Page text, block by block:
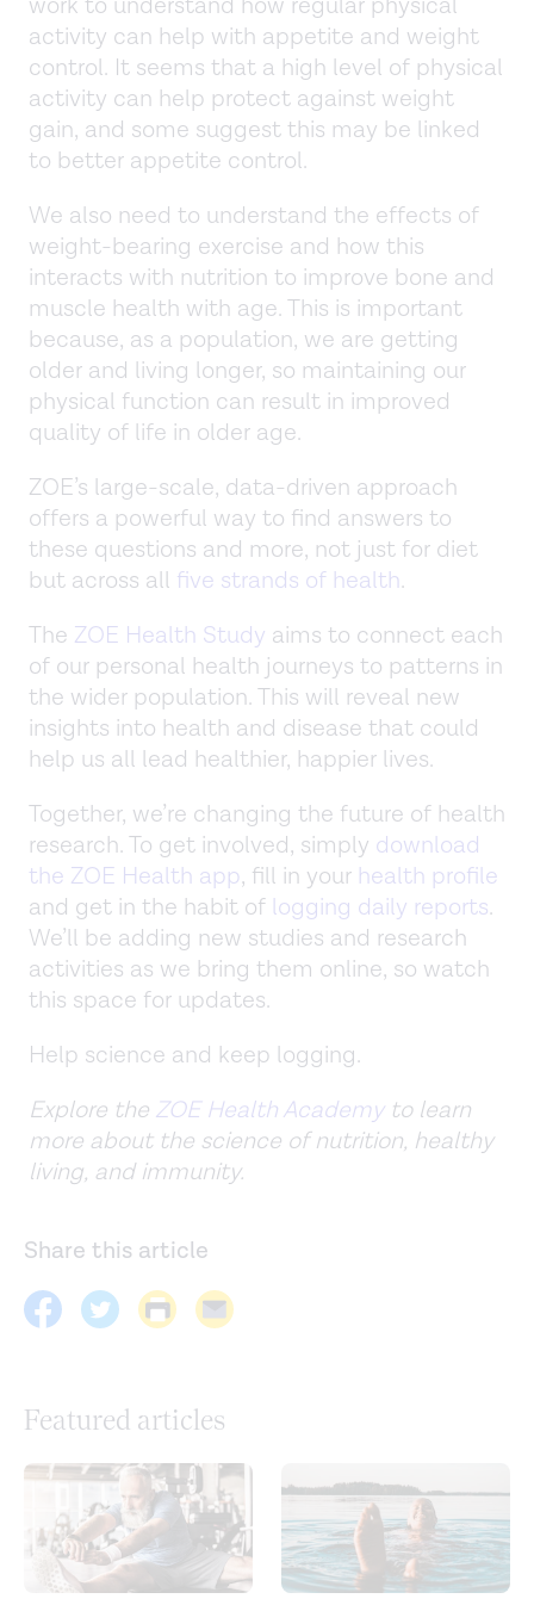
work to understand how regular physical
activity can help with appetite and weight
control. It seems that a high level of physical
activity can help protect against weight
gain, and some suggest this may be linked
to better appetite control.
We also need to understand the effects of
weight-bearing exercise and how this
interacts with nutrition to improve bone and
muscle health with age. This is important
because, as a population, we are getting
older and living longer, so maintaining our
physical function can result in improved
quality of life in older age.
ZOE’s large-scale, data-driven approach
offers a powerful way to find answers to
these questions and more, not just for diet
but across all five strands of health.
The ZOE Health Study aims to connect each
of our personal health journeys to patterns in
the wider population. This will reveal new
insights into health and disease that could
help us all lead healthier, happier lives.
Together, we’re changing the future of health
research. To get involved, simply download
the ZOE Health app, fill in your health profile
and get in the habit of logging daily reports.
We’ll be adding new studies and research
activities as we bring them online, so watch
this space for updates.
Help science and keep logging.
Explore the ZOE Health Academyto learn
more about the science of nutrition, healthy
living, and immunity.
Share this article
Featured articles